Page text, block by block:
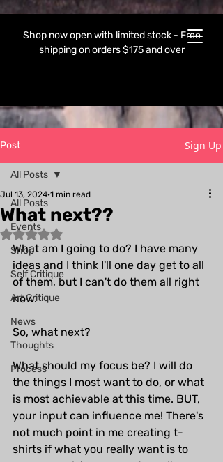
Shop now open with limited stock - Free
shipping on orders $175 and over
Post Sign Up
All Posts
Events
Shop
Self Critique
Art Critique
News
Thoughts
Process
All Posts
What next??
Jul 13, 2024 1 min read
Rated NaN out of 5 stars.
What am I going to do? I have many
ideas and I think I'll one day get to all
of them, but I can't do them all right
now.
So, what next?
What should my focus be? I will do
the things I most want to do, or what
is most achievable at this time. BUT,
your input can influence me! There's
not much point in me creating t-
shirts if what you really want is to